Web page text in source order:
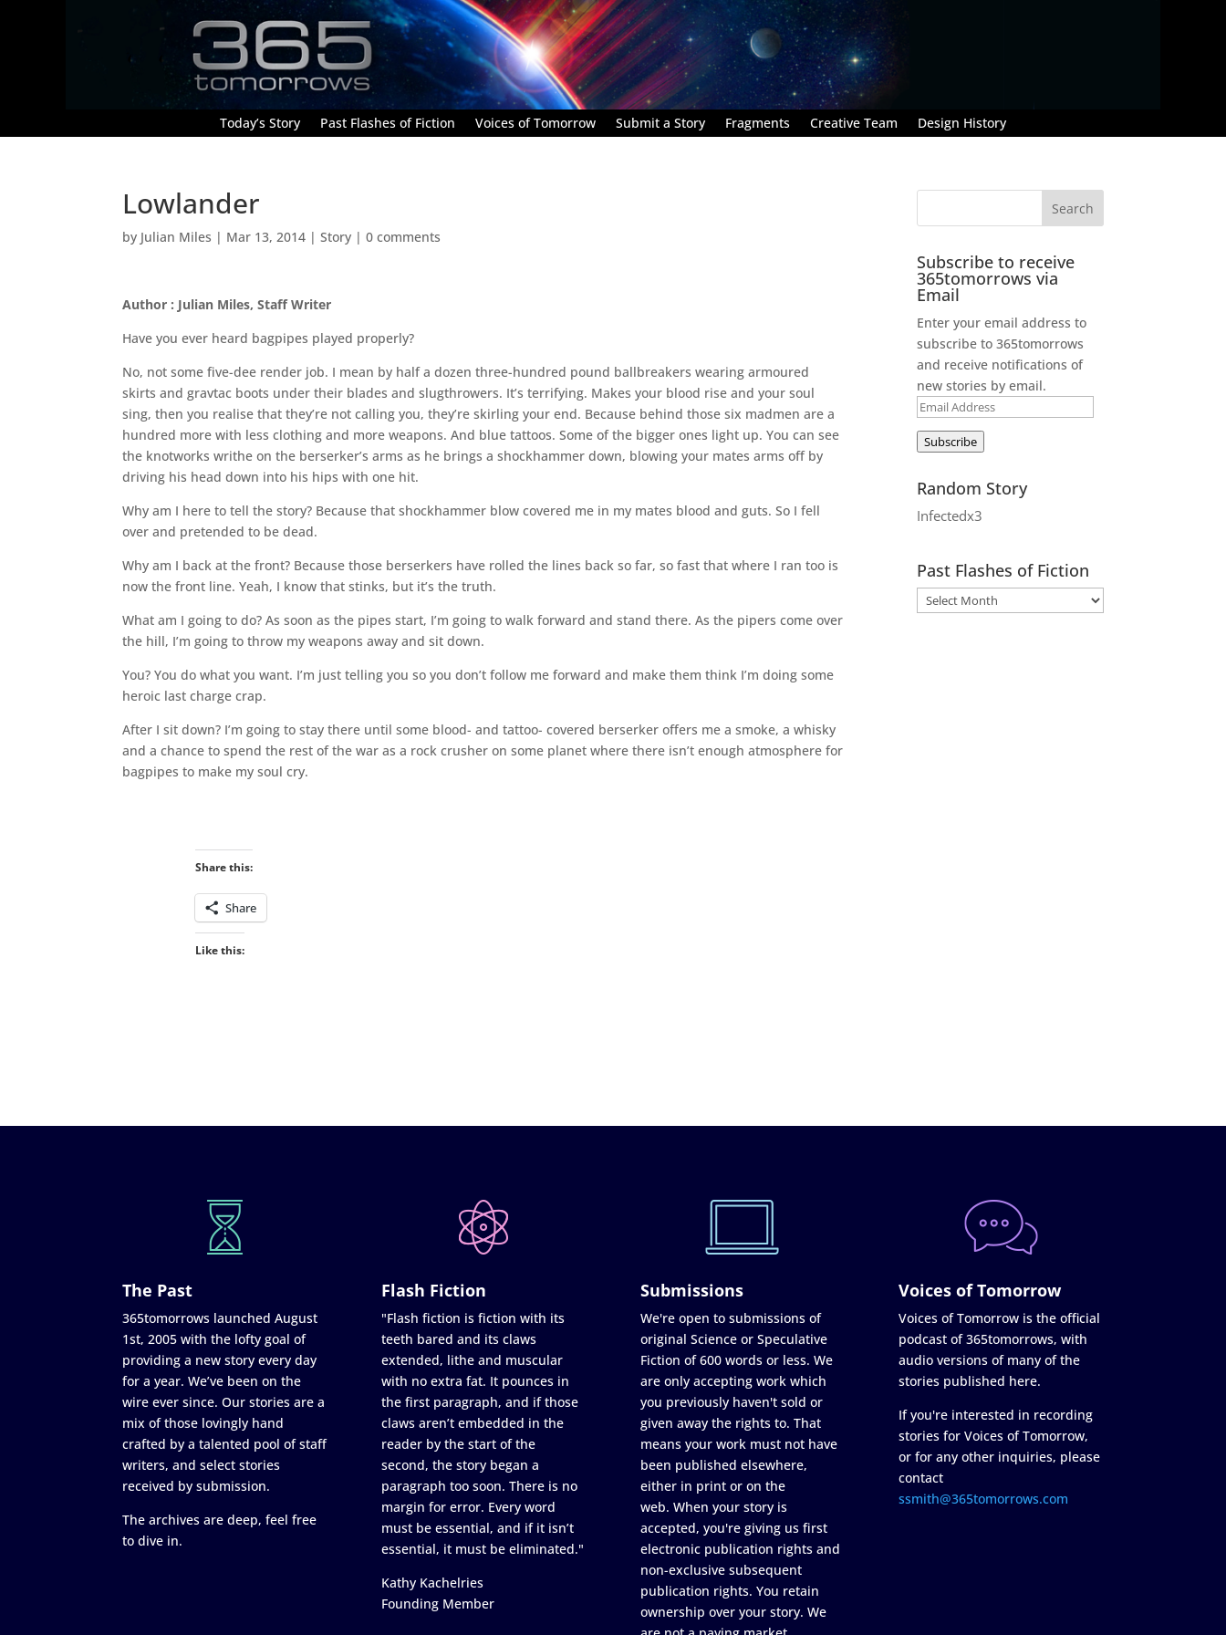
Today’s Story Past Flashes of Fiction Voices of Tomorrow Submit a Story Fragments Creative Team Design History
Lowlander
by Julian Miles | Mar 13, 2014 |Story |0 comments
Author : Julian Miles, Staff Writer
Have you ever heard bagpipes played properly?
No, not some five-dee render job. I mean by half a dozen three-hundred pound ballbreakers wearing armoured
skirts and gravtac boots under their blades and slugthrowers. It’s terrifying. Makes your blood rise and your soul
sing, then you realise that they’re not calling you, they’re skirling your end. Because behind those six madmen are a
hundred more with less clothing and more weapons. And blue tattoos. Some of the bigger ones light up. You can see
the knotworks writhe on the berserker’s arms as he brings a shockhammer down, blowing your mates arms off by
driving his head down into his hips with one hit.
Why am I here to tell the story? Because that shockhammer blow covered me in my mates blood and guts. So I fell
over and pretended to be dead.
Why am I back at the front? Because those berserkers have rolled the lines back so far, so fast that where I ran too is
now the front line. Yeah, I know that stinks, but it’s the truth.
What am I going to do? As soon as the pipes start, I’m going to walk forward and stand there. As the pipers come over
the hill, I’m going to throw my weapons away and sit down.
You? You do what you want. I’m just telling you so you don’t follow me forward and make them think I’m doing some
heroic last charge crap.
After I sit down? I’m going to stay there until some blood- and tattoo- covered berserker offers me a smoke, a whisky
and a chance to spend the rest of the war as a rock crusher on some planet where there isn’t enough atmosphere for
bagpipes to make my soul cry.
Share this:
Share
Like this:
Subscribe to receive
365tomorrows via
Email
Enter your email address to
subscribe to 365tomorrows
and receive notifications of
new stories by email.
Email
Address
Subscribe
Random Story
Infectedx3
Past Flashes of Fiction
The Past
365tomorrows launched August
1st, 2005 with the lofty goal of
providing a new story every day
for a year. We’ve been on the
wire ever since. Our stories are a
mix of those lovingly hand
crafted by a talented pool of staff
writers, and select stories
received by submission.
The archives are deep, feel free
to dive in.
Flash Fiction
"Flash fiction is fiction with its
teeth bared and its claws
extended, lithe and muscular
with no extra fat. It pounces in
the first paragraph, and if those
claws aren’t embedded in the
reader by the start of the
second, the story began a
paragraph too soon. There is no
margin for error. Every word
must be essential, and if it isn’t
essential, it must be eliminated."
Kathy Kachelries
Founding Member
Submissions
We're open to submissions of
original Science or Speculative
Fiction of 600 words or less. We
are only accepting work which
you previously haven't sold or
given away the rights to. That
means your work must not have
been published elsewhere,
either in print or on the
web. When your story is
accepted, you're giving us first
electronic publication rights and
non-exclusive subsequent
publication rights. You retain
ownership over your story. We
Voices of Tomorrow
Voices of Tomorrow is the official
podcast of 365tomorrows, with
audio versions of many of the
stories published here.
If you're interested in recording
stories for Voices of Tomorrow,
or for any other inquiries, please
contact
ssmith@365tomorrows.com